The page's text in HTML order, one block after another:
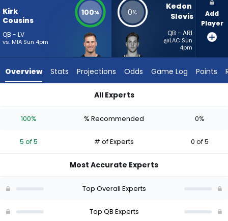
vote
5
experts.
has
percent
vote
of
Kirk
Cousins
QB - LV
vs. MIA Sun 4pm
100% 0%
Kedon
Slovis
QB - ARI
@LAC Sun
4pm
Add
Player
Overview Stats Projections Odds Game Log Points
All Experts
100% % Recommended 0%
5 of 5 # of Experts 0 of 5
Most Accurate Experts
Top Overall Experts
Top QB Experts